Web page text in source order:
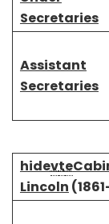
Secretaries
Assistant
Secretaries
hidevte
Lincoln